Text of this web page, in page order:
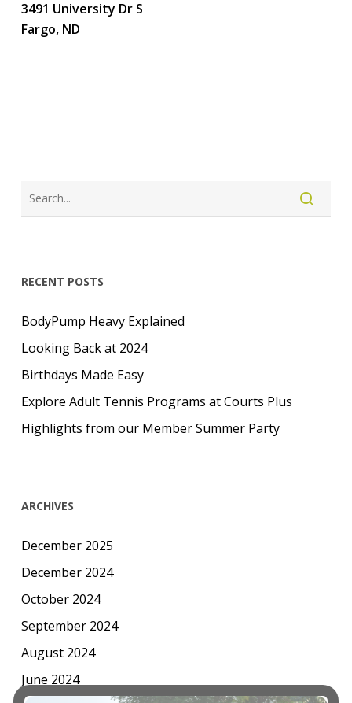
3491 University Dr S
Fargo, ND
RECENT POSTS
BodyPump Heavy Explained
Looking Back at 2024
Birthdays Made Easy
Explore Adult Tennis Programs at Courts Plus
Highlights from our Member Summer Party
ARCHIVES
December 2025
December 2024
October 2024
September 2024
August 2024
June 2024